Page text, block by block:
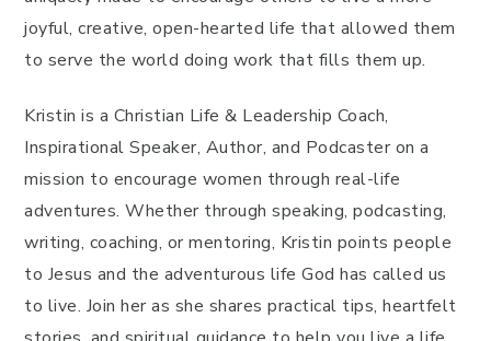
joyful, creative, open-hearted life that allowed them
to serve the world doing work that fills them up.
Kristin is a Christian Life & Leadership Coach,
Inspirational Speaker, Author, and Podcaster on a
mission to encourage women through real-life
adventures. Whether through speaking, podcasting,
writing, coaching, or mentoring, Kristin points people
to Jesus and the adventurous life God has called us
to live. Join her as she shares practical tips, heartfelt